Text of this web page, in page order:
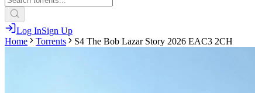
Log InSign Up
Home
Torrents S4 The Bob Lazar Story 2026 EAC3 2CH